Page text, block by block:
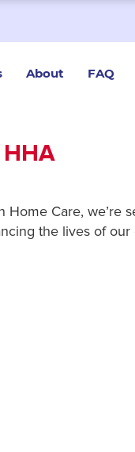
About FAQ
HHA
Care, we’re
the lives of